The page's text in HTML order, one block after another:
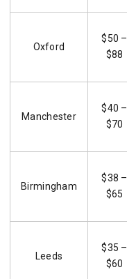
Oxford
$50 –
$88
Manchester
$40 –
$70
Birmingham
$38 –
$65
Leeds
$35 –
$60